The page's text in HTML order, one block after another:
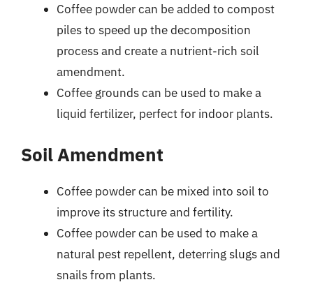
Coffee powder can be added to compost
piles to speed up the decomposition
process and create a nutrient-rich soil
amendment.
Coffee grounds can be used to make a
liquid fertilizer, perfect for indoor plants.
Soil Amendment
Coffee powder can be mixed into soil to
improve its structure and fertility.
Coffee powder can be used to make a
natural pest repellent, deterring slugs and
snails from plants.